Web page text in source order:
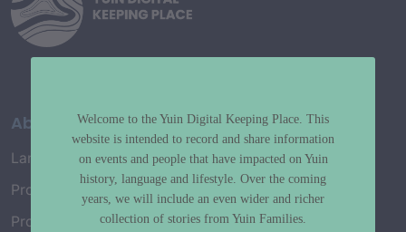
About
Language Map
Project History
Project Working Group
Welcome to the Yuin Digital Keeping Place. This
website is intended to record and share information
on events and people that have impacted on Yuin
history, language and lifestyle. Over the coming
years, we will include an even wider and richer
collection of stories from Yuin Families.